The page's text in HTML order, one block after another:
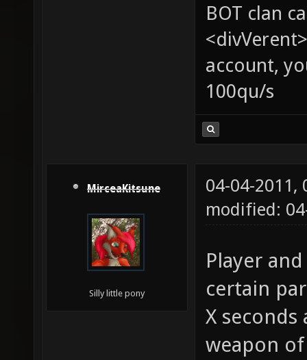
BOT clan
account,
100qu/s
MirceaKitsune
Silly little pony
04-04-2011,
modified:
Player
certain
X
weapon